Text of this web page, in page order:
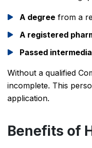
A degree from a
A registered
Passed
Without a qualified
incomplete. This
application.
Benefits of